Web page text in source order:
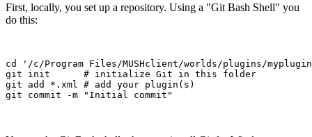
First, locally, you set up a repository. Using a "Git Bash Shell" you
do this:
cd '/c/Program Files/MUSHclient/worlds/plugins/
git init      # initialize Git in this folder
git add *.xml # add your plugin(s)